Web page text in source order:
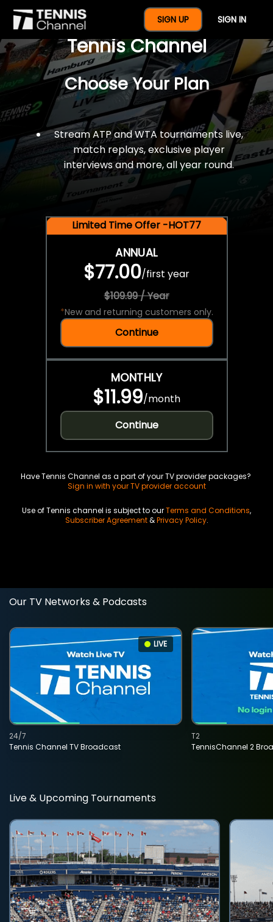
SIGN UP SIGN IN
$77 For A Full Year Of
Tennis Channel
Choose Your Plan
Stream ATP and WTA tournaments live,
match replays, exclusive player
interviews and more, all year round.
Limited Time Offer -HOT77
ANNUAL
$77.00/first year
$109.99 / Year
*New and returning customers only.
Continue
MONTHLY
$11.99/month
Continue
Have Tennis Channel as a part of your TV provider packages?
Sign in with your TV provider account
Use of Tennis channel is subject to ourTerms and Conditions,
Subscriber Agreement&Privacy Policy.
Our TV Networks & Podcasts
LIVE
Tennis Channel TV Broadcast
24/7
TennisChannel 2
T2
Live & Upcoming Tournaments